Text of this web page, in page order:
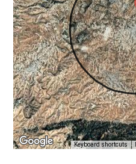
Keyboard shortcuts